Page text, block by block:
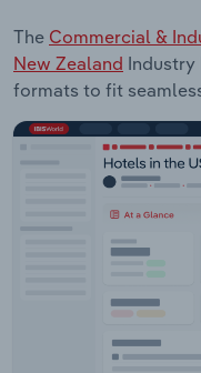
The Commercial &
New Zealand
formats to fit